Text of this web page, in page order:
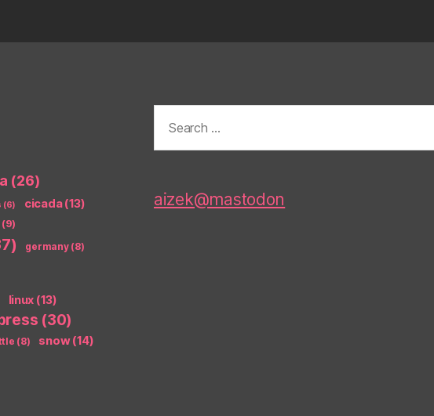
(26)
(6) cicada(13)
(9)
germany(8)
linux (13)
(30)
(8) snow(14)
for:
aizek@mastodon